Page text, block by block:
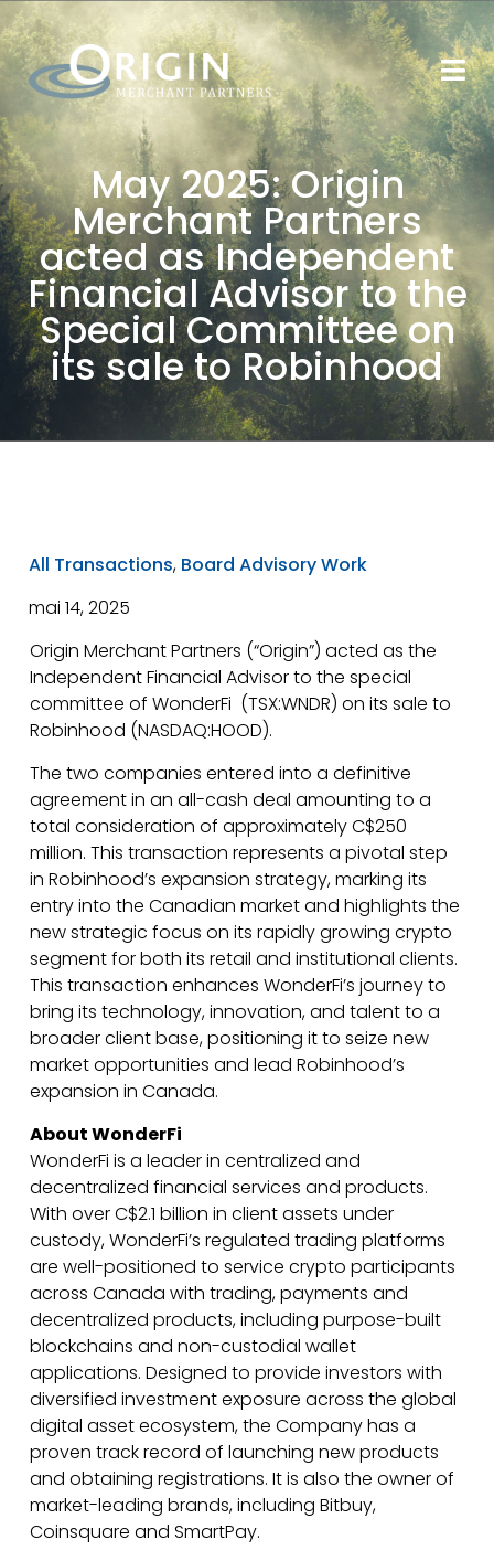
May 2025: Origin
Merchant Partners
acted as Independent
Financial Advisor to the
Special Committee on
its sale to Robinhood
All Transactions, Board Advisory Work
mai 14, 2025
Origin Merchant Partners (“Origin”) acted as the
Independent Financial Advisor to the special
committee of WonderFi (TSX:WNDR) on its sale to
Robinhood (NASDAQ:HOOD).
The two companies entered into a definitive
agreement in an all-cash deal amounting to a
total consideration of approximately C$250
million. This transaction represents a pivotal step
in Robinhood’s expansion strategy, marking its
entry into the Canadian market and highlights the
new strategic focus on its rapidly growing crypto
segment for both its retail and institutional clients.
This transaction enhances WonderFi’s journey to
bring its technology, innovation, and talent to a
broader client base, positioning it to seize new
market opportunities and lead Robinhood’s
expansion in Canada.
About WonderFi
WonderFi is a leader in centralized and
decentralized financial services and products.
With over C$2.1 billion in client assets under
custody, WonderFi’s regulated trading platforms
are well-positioned to service crypto participants
across Canada with trading, payments and
decentralized products, including purpose-built
blockchains and non-custodial wallet
applications. Designed to provide investors with
diversified investment exposure across the global
digital asset ecosystem, the Company has a
proven track record of launching new products
and obtaining registrations. It is also the owner of
market-leading brands, including Bitbuy,
Coinsquare and SmartPay.